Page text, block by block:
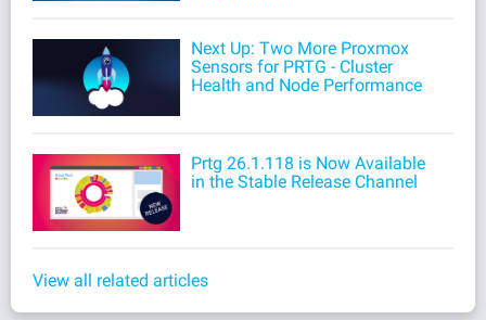
Next Up: Two More Proxmox
Sensors for PRTG - Cluster
Health and Node Performance
Prtg 26.1.118 is Now Available
in the Stable Release Channel
View all related articles